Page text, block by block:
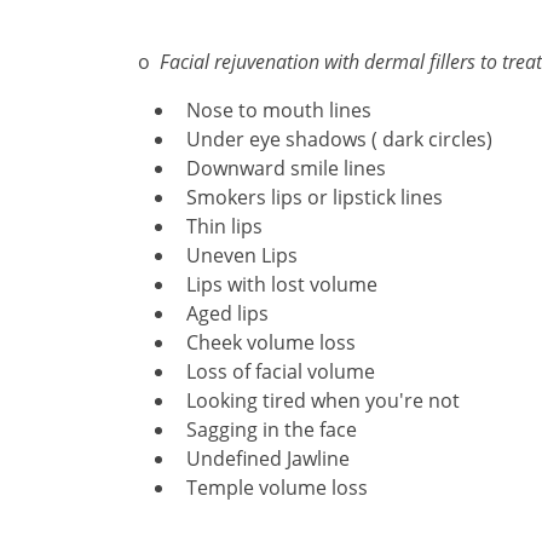
o Facial rejuvenation with dermal fillers to
Nose to mouth lines
Under eye shadows ( dark circles)
Downward smile lines
Smokers lips or lipstick lines
Thin lips
Uneven Lips
Lips with lost volume
Aged lips
Cheek volume loss
Loss of facial volume
Looking tired when you're not
Sagging in the face
Undefined Jawline
Temple volume loss